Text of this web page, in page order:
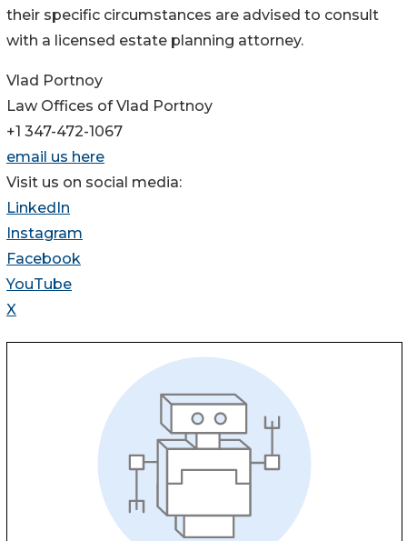
their specific circumstances are advised to consult
with a licensed estate planning attorney.
Vlad Portnoy
Law Offices of Vlad Portnoy
+1 347-472-1067
email us here
Visit us on social media:
LinkedIn
Instagram
Facebook
YouTube
X